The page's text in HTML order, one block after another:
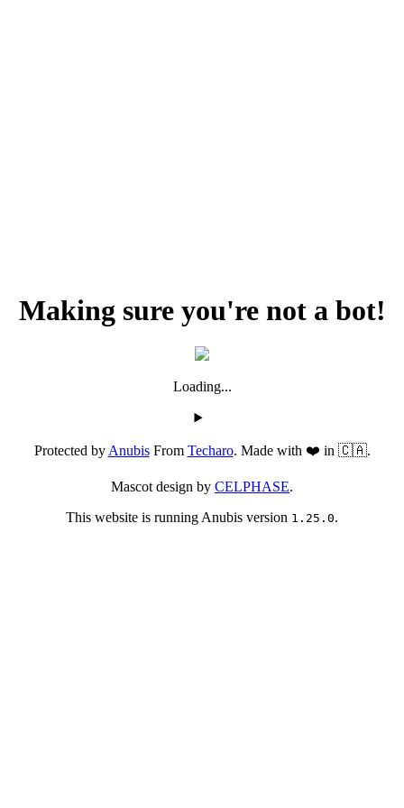
Making sure you're not a bot!
Loading...
Protected byAnubisFrom Techaro. Made with ❤️ in 🇨🇦.
Mascot design by CELPHASE.
This website is running Anubis version 1.25.0.